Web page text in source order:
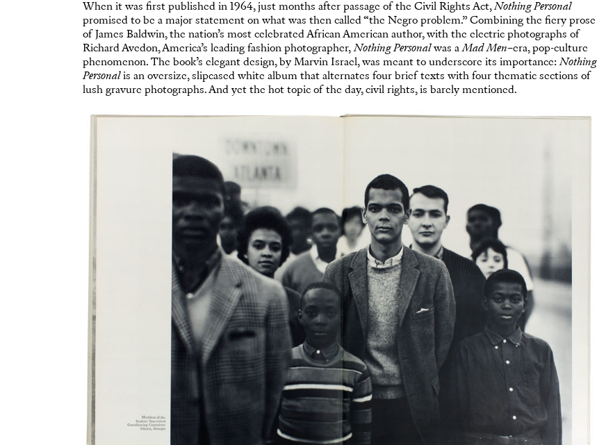
When it was first published in 1964, just months after passage of the Civil Rights Act,Nothing Personal
promised to be a major statement on what was then called “the Negro problem.” Combining the fiery prose
of James Baldwin, the nation’s most celebrated African American author, with the electric photographs of
Richard Avedon, America’s leading fashion photographer,Nothing Personalwas aMad Men–era, pop-culture
phenomenon. The book’s elegant design, by Marvin Israel, was meant to underscore its importance:Nothing
Personalis an oversize, slipcased white album that alternates four brief texts with four thematic sections of
lush gravure photographs. And yet the hot topic of the day, civil rights, is barely mentioned.